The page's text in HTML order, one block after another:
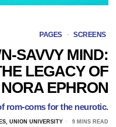
PAGES · SCREENS
SAVVY MIND:
LEGACY OF
NORA EPHRON
rom-coms for the neurotic.
UNION UNIVERSITY 9 MINS READ